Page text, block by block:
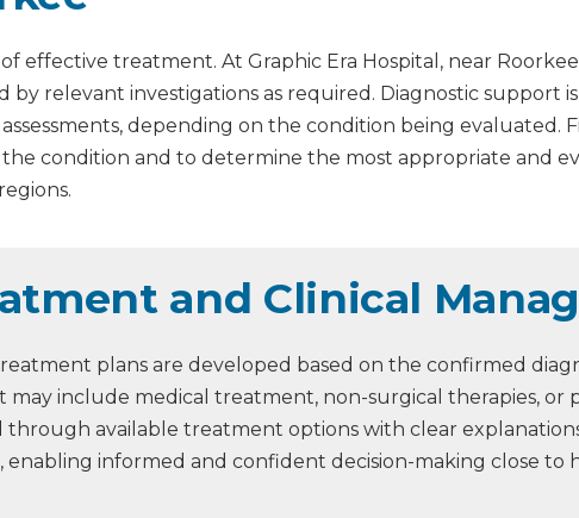
effective treatment. At Graphic Era Hospital, near
by relevant investigations as required. Diagnostic
assessments, depending on the condition being
condition and to determine the most appropriate and
and Clinical
plans are developed based on the confirmed
may include medical treatment, non-surgical therapies,
through available treatment options with clear
informed and confident decision-making close to